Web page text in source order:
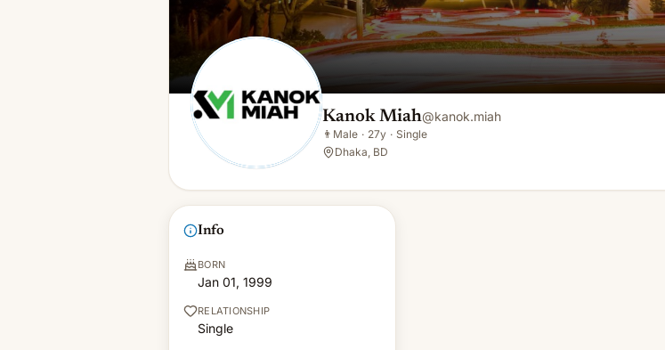
Kanok Miah@kanok.miah
👨 Male · 27y · Single
Dhaka, BD
Info
BORN
Jan 01, 1999
RELATIONSHIP
Single